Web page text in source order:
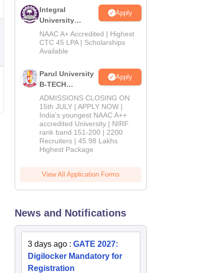
Integral
University
B.Tech
Admissions
2026
Apply
NAAC A+ Accredited | Highest
CTC 45 LPA | Scholarships
Available
Parul University
B-TECH
Admissions
2026
Apply
ADMISSIONS CLOSING ON
15th JULY | APPLY NOW |
India's youngest NAAC A++
accredited University | NIRF
rank band 151-200 | 2200
Recruiters | 45.98 Lakhs
Highest Package
View All Application Forms
News and Notifications
3 days ago :GATE 2027:
Digilocker Mandatory for
Registration